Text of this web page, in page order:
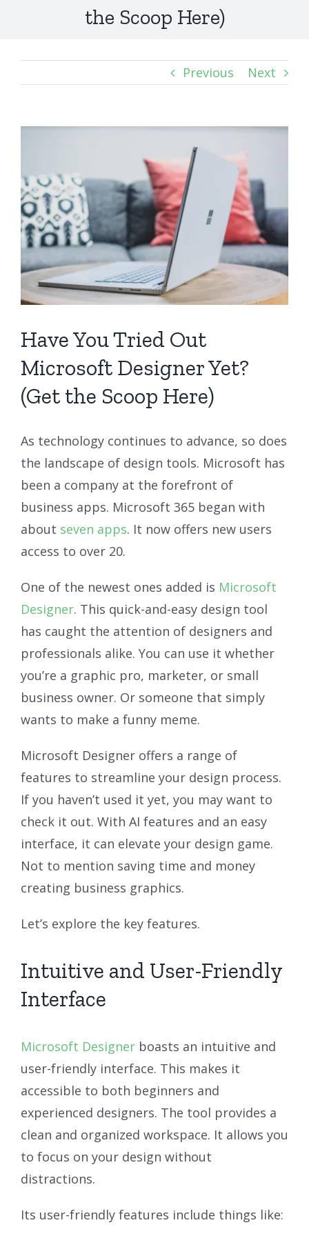
the Scoop Here)
Previous Next
Image
Have You Tried Out
Microsoft Designer Yet?
(Get the Scoop Here)
As technology continues to advance, so does
the landscape of design tools. Microsoft has
been a company at the forefront of
business apps. Microsoft 365 began with
about seven apps. It now offers new users
access to over 20.
One of the newest ones added is Microsoft
Designer. This quick-and-easy design tool
has caught the attention of designers and
professionals alike. You can use it whether
you’re a graphic pro, marketer, or small
business owner. Or someone that simply
wants to make a funny meme.
Microsoft Designer offers a range of
features to streamline your design process.
If you haven’t used it yet, you may want to
check it out. With AI features and an easy
interface, it can elevate your design game.
Not to mention saving time and money
creating business graphics.
Let’s explore the key features.
Intuitive and User-Friendly
Interface
Microsoft Designer boasts an intuitive and
user-friendly interface. This makes it
accessible to both beginners and
experienced designers. The tool provides a
clean and organized workspace. It allows you
to focus on your design without
distractions.
Its user-friendly features include things like: